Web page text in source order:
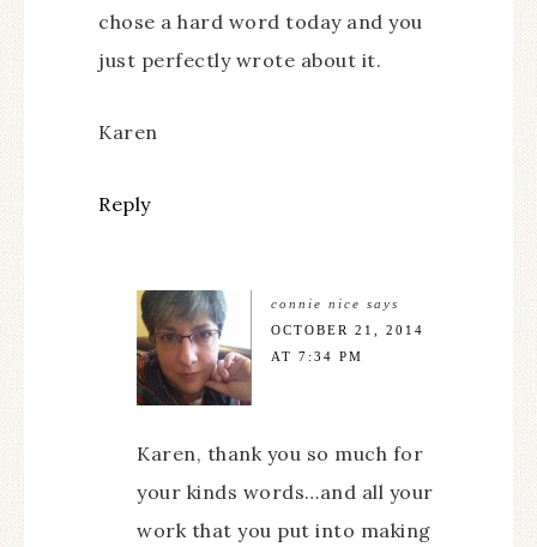
chose a hard word today and you
just perfectly wrote about it.
Karen
Reply
connie nice says
OCTOBER 21, 2014
AT 7:34 PM
Karen, thank you so much for
your kinds words…and all your
work that you put into making